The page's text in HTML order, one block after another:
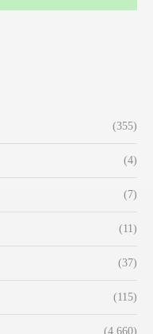
(355)
(4)
(7)
(11)
(37)
(115)
(4,660)